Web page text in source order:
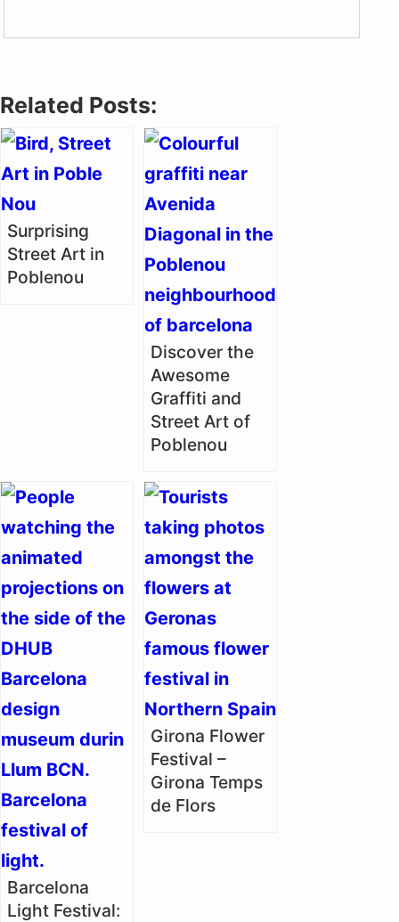
Related Posts:
Surprising
Street Art in
Poblenou
Discover the
Awesome
Graffiti and
Street Art of
Poblenou
Barcelona
Light Festival:
Girona Flower
Festival –
Girona Temps
de Flors